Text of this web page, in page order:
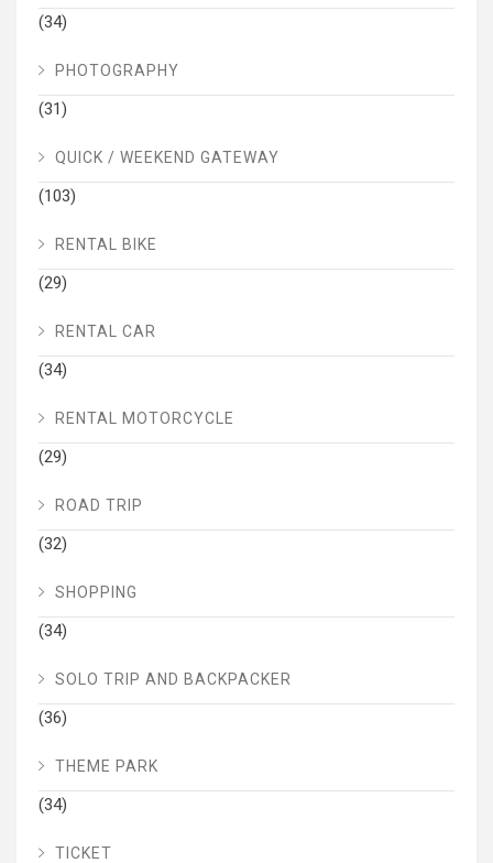
(34)
PHOTOGRAPHY
(31)
QUICK / WEEKEND GATEWAY
(103)
RENTAL BIKE
(29)
RENTAL CAR
(34)
RENTAL MOTORCYCLE
(29)
ROAD TRIP
(32)
SHOPPING
(34)
SOLO TRIP AND BACKPACKER
(36)
THEME PARK
(34)
TICKET